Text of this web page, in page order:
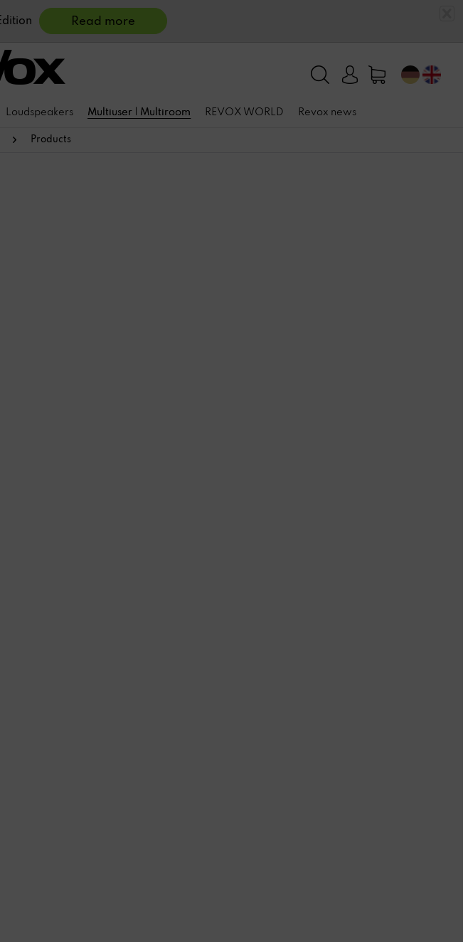
Read more
Loudspeakers Multiuser | Multiroom REVOX WORLD Revox news
Products